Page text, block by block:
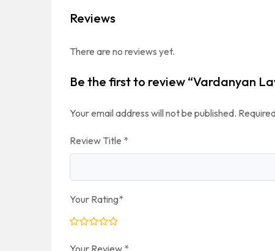
Reviews
There are no reviews yet.
Be the first to review “Vardanyan
Your email address will not be published.
Review Title *
Your Rating*
Your Review *